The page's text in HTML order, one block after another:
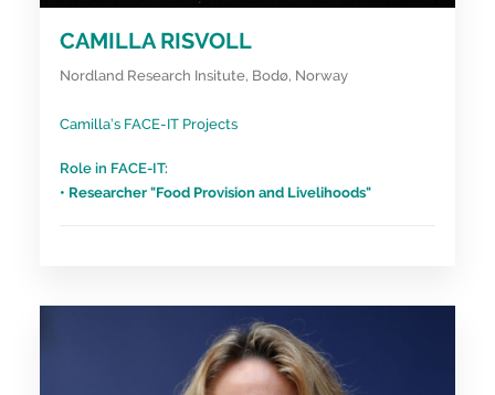
CAMILLA RISVOLL
Nordland Research Insitute, Bodø, Norway
Camilla’s FACE-IT Projects
Role in FACE-IT:
• Researcher "Food Provision and Livelihoods"